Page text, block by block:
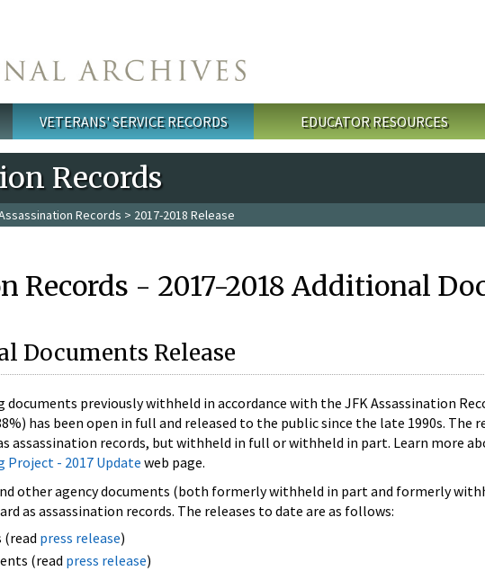
VETERANS' SERVICE RECORDS EDUCATOR RESOURCES
Records
Records > 2017-2018 Release
Records - 2017-2018 Additional
Documents Release
documents previously withheld in accordance with the JFK Assassination
has been open in full and released to the public since the late 1990s. The
assassination records, but withheld in full or withheld in part. Learn more
Project - 2017 Update web page.
other agency documents (both formerly withheld in part and formerly
as assassination records. The releases to date are as follows:
(read press release)
(read press release)